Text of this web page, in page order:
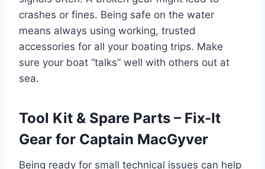
crashes or fines. Being safe on the water
means always using working, trusted
accessories for all your boating trips. Make
sure your boat “talks” well with others out at
sea.
Tool Kit & Spare Parts – Fix-It
Gear for Captain MacGyver
Being ready for small technical issues can help